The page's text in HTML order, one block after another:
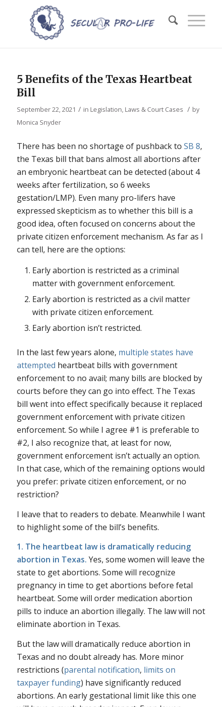
5 Benefits of the Texas Heartbeat
Bill
September 22, 2021 / in Legislation, Laws & Court Cases / by
Monica Snyder
There has been no shortage of pushback to SB 8,
the Texas bill that bans almost all abortions after
an embryonic heartbeat can be detected (about 4
weeks after fertilization, so 6 weeks
gestation/LMP). Even many pro-lifers have
expressed skepticism as to whether this bill is a
good idea, often focused on concerns about the
private citizen enforcement mechanism. As far as I
can tell, here are the options:
Early abortion is restricted as a criminal
matter with government enforcement.
Early abortion is restricted as a civil matter
with private citizen enforcement.
Early abortion isn’t restricted.
In the last few years alone, multiple states have
attempted heartbeat bills with government
enforcement to no avail; many bills are blocked by
courts before they can go into effect. The Texas
bill went into effect specifically because it replaced
government enforcement with private citizen
enforcement. So while I agree #1 is preferable to
#2, I also recognize that, at least for now,
government enforcement isn’t actually an option.
In that case, which of the remaining options would
you prefer: private citizen enforcement, or no
restriction?
I leave that to readers to debate. Meanwhile I want
to highlight some of the bill’s benefits.
1. The heartbeat law is dramatically reducing
abortion in Texas. Yes, some women will leave the
state to get abortions. Some will recognize
pregnancy in time to get abortions before fetal
heartbeat. Some will order medication abortion
pills to induce an abortion illegally. The law will not
eliminate abortion in Texas.
But the law will dramatically reduce abortion in
Texas and no doubt already has. More minor
restrictions (parental notification, limits on
taxpayer funding) have significantly reduced
abortions. An early gestational limit like this one